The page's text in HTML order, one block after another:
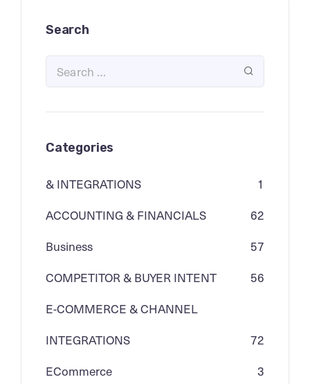
Search
Categories
& INTEGRATIONS
1
ACCOUNTING & FINANCIALS
62
Business
57
COMPETITOR & BUYER INTENT
56
E-COMMERCE & CHANNEL
INTEGRATIONS
72
ECommerce
3